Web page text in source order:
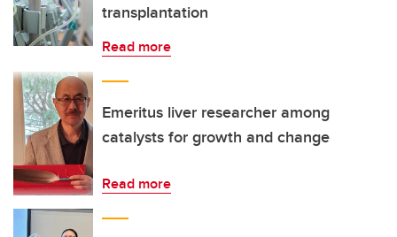
transplantation
Read more
Emeritus liver researcher among
catalysts for growth and change
Read more